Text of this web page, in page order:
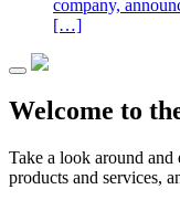
company,
[…]
Welcome to
Take a look around and
products and services,